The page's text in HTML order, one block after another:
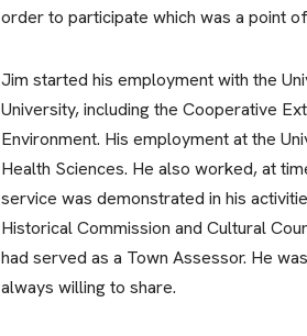
order to participate which was a point
Jim started his employment with the
University, including the Cooperative
Environment. His employment at the
Health Sciences. He also worked, at
service was demonstrated in his
Historical Commission and Cultural
had served as a Town Assessor. He
always willing to share.